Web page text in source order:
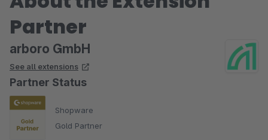
Partner
arboro GmbH
See all extensions
Partner Status
Shopware
Gold Partner